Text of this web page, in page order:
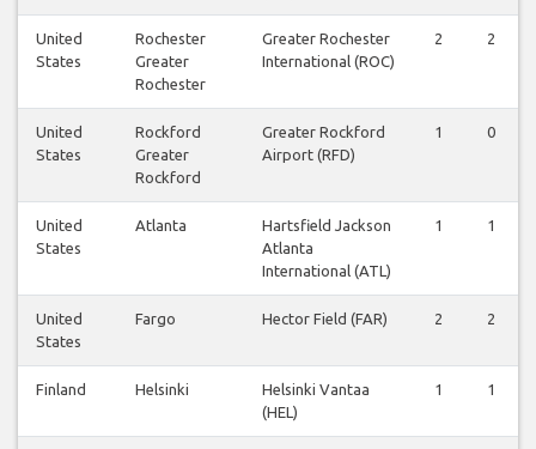
United
States
Rochester
Greater
Rochester
Greater Rochester
International (ROC)
2 2
United
States
Rockford
Greater
Rockford
Greater Rockford
Airport (RFD)
1 0
United
States
Atlanta
Hartsfield Jackson
Atlanta
International (ATL)
1 1
United
States
Fargo Hector Field (FAR) 2 2
Finland Helsinki
Helsinki Vantaa
(HEL)
1 1